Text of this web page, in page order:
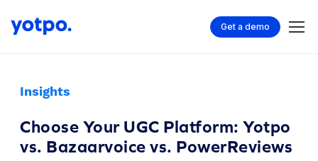
Get a demo
Insights
Choose Your UGC Platform: Yotpo
vs. Bazaarvoice vs. PowerReviews